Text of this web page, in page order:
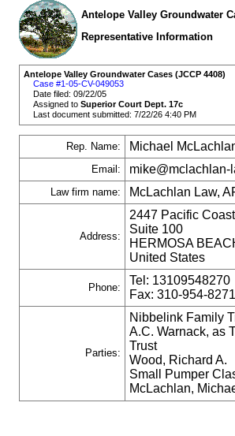
Antelope Valley Groundwater
Representative Information
Antelope Valley Groundwater Cases (JCCP 4408)
Case #1-05-CV-049053
Date filed: 09/22/05
Assigned toSuperior Court Dept. 17c
Last document submitted: 7/22/26 4:40 PM
Rep. Name: Michael
Email: mike@mclachlan-
Law firm name: McLachlan Law,
Address:
2447 Pacific
Suite 100
HERMOSA
United States
Phone:
Tel: 13109548270
Fax: 310-954-8271
Parties:
Nibbelink Family
A.C. Warnack, as
Trust
Wood, Richard A.
Small Pumper
McLachlan,